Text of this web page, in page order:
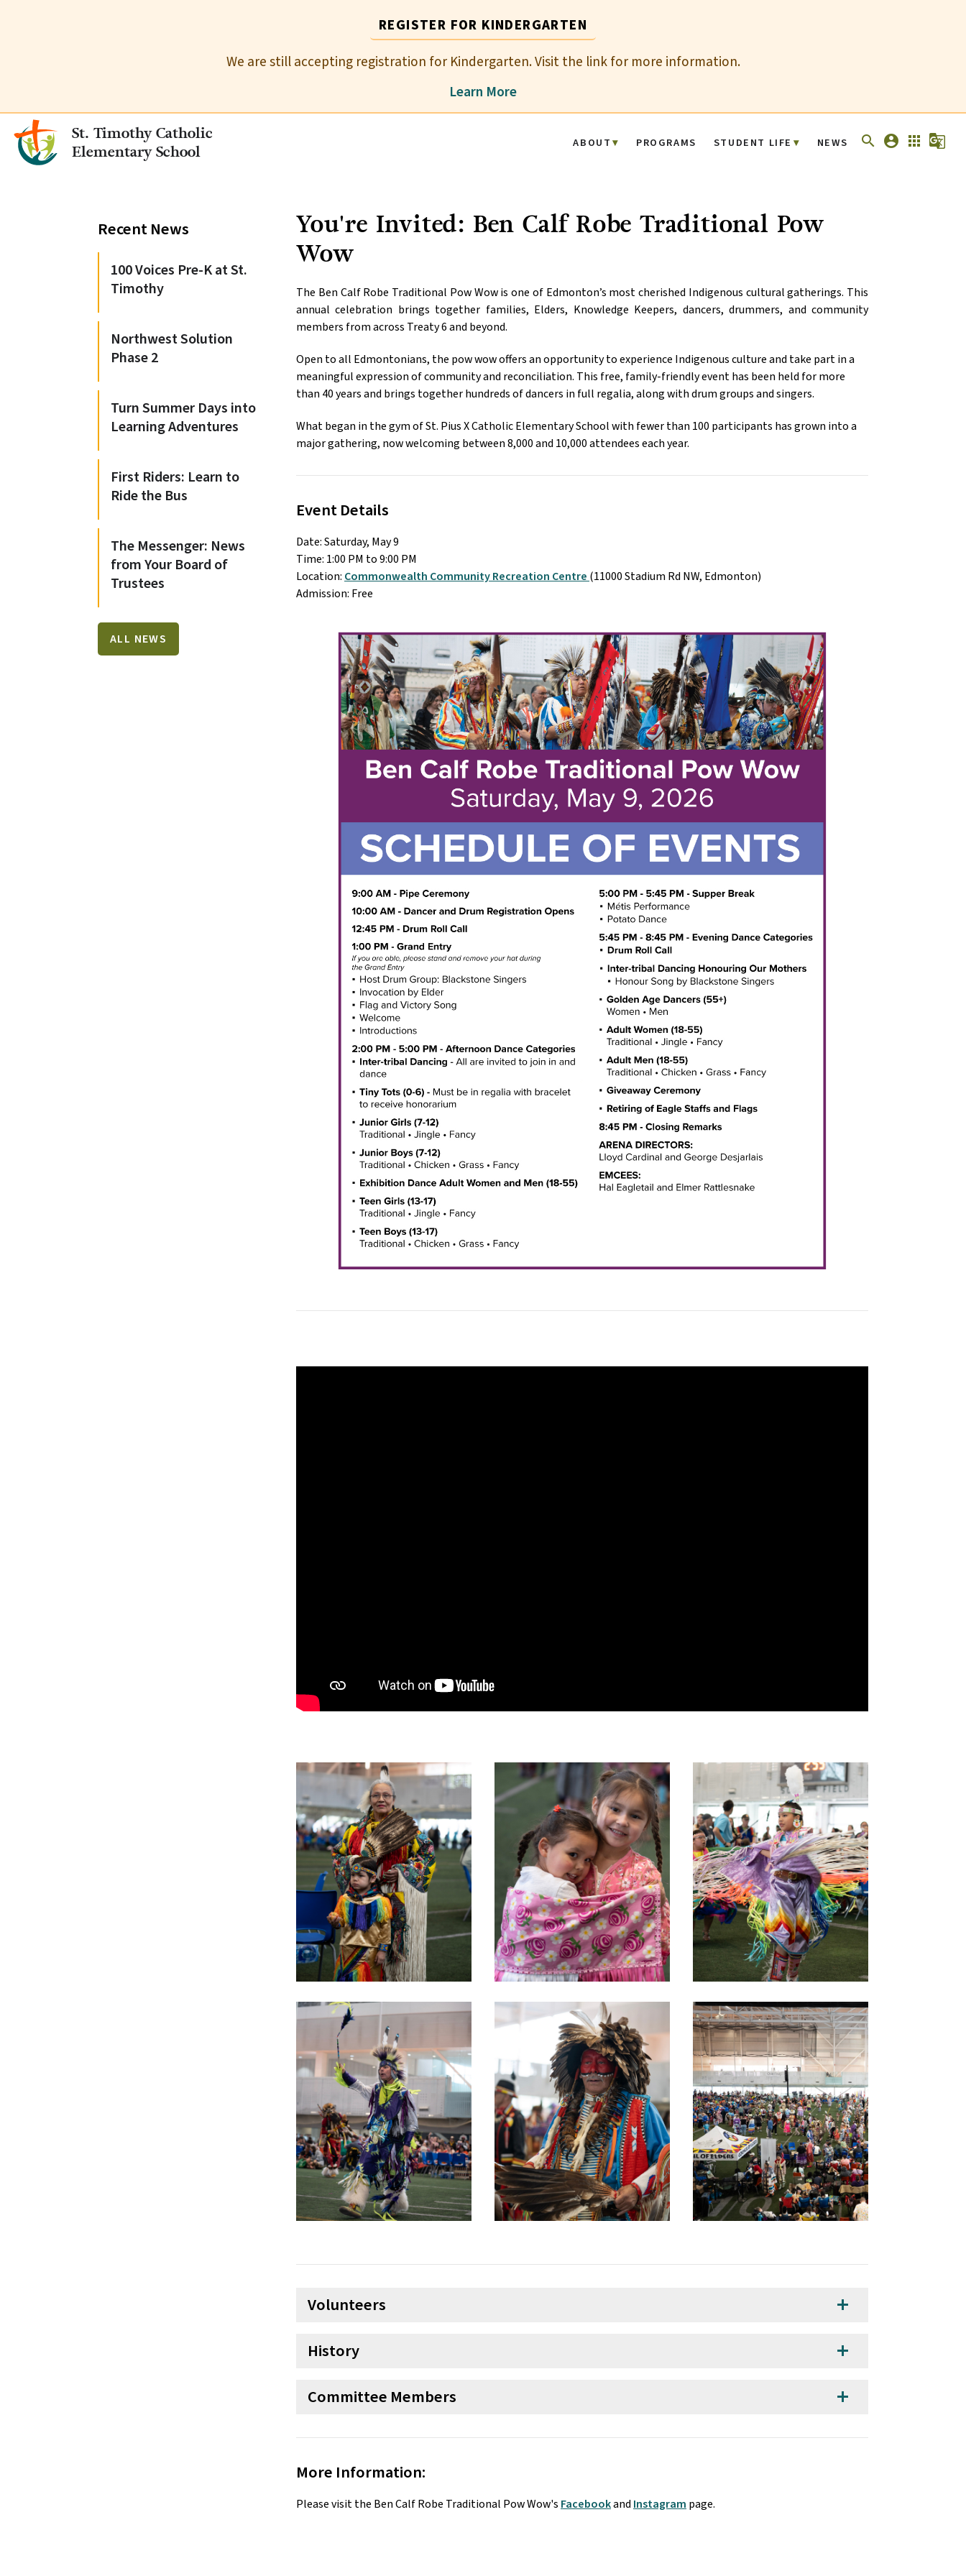
REGISTER FOR KINDERGARTEN
We are still accepting registration for Kindergarten. Visit the link for more information.
Learn More
St. Timothy Catholic
Elementary School
ABOUT PROGRAMS STUDENT LIFE NEWS search account_circle apps g_translate
You're Invited: Ben Calf Robe Traditional Pow
Wow
The Ben Calf Robe Traditional Pow Wow is one of Edmonton’s most cherished Indigenous cultural gatherings. This
annual celebration brings together families, Elders, Knowledge Keepers, dancers, drummers, and community
members from across Treaty 6 and beyond.
Open to all Edmontonians, the pow wow offers an opportunity to experience Indigenous culture and take part in a
meaningful expression of community and reconciliation. This free, family-friendly event has been held for more
than 40 years and brings together hundreds of dancers in full regalia, along with drum groups and singers.
What began in the gym of St. Pius X Catholic Elementary School with fewer than 100 participants has grown into a
major gathering, now welcoming between 8,000 and 10,000 attendees each year.
Event Details
Date: Saturday, May 9
Time: 1:00 PM to 9:00 PM
Location: Commonwealth Community Recreation Centre (11000 Stadium Rd NW, Edmonton)
Admission: Free
Volunteers add
History add
Committee Members add
More Information:
Please visit the Ben Calf Robe Traditional Pow Wow's Facebook and Instagram page.
Recent News
100 Voices Pre-K at St.
Timothy
Northwest Solution
Phase 2
Turn Summer Days into
Learning Adventures
First Riders: Learn to
Ride the Bus
The Messenger: News
from Your Board of
Trustees
ALL NEWS